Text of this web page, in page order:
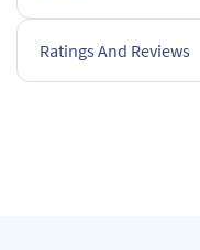
Ratings And Reviews